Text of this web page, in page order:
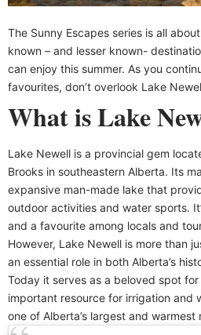
The Sunny Escapes series is all
known – and lesser known-
can enjoy this summer. As you
favourites, don’t overlook Lake
What is Lake
Lake Newell is a provincial gem
Brooks in southeastern Alberta. Its
expansive man-made lake that
outdoor activities and water sports.
and a favourite among locals and
However, Lake Newell is more than
an essential role in both Alberta’s
Today it serves as a beloved spot for
important resource for irrigation and
one of Alberta’s largest and warmest